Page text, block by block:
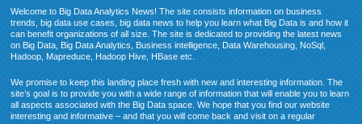
Welcome to Big Data Analytics News! The site consists information on business
trends, big data use cases, big data news to help you learn what Big Data is and how it
can benefit organizations of all size. The site is dedicated to providing the latest news
on Big Data, Big Data Analytics, Business intelligence, Data Warehousing, NoSql,
Hadoop, Mapreduce, Hadoop Hive, HBase etc.
We promise to keep this landing place fresh with new and interesting information. The
site’s goal is to provide you with a wide range of information that will enable you to learn
all aspects associated with the Big Data space. We hope that you find our website
interesting and informative – and that you will come back and visit on a regular